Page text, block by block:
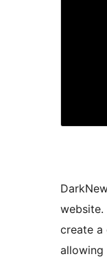
create a
allowing